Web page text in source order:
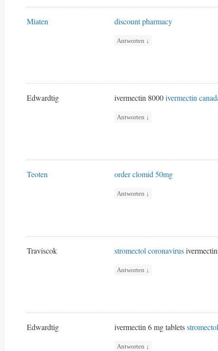
Miaten discount pharmacy
Antworten ↓
Edwardtig ivermectin 8000ivermectin
Antworten ↓
Teoten order clomid 50mg
Antworten ↓
Traviscok stromectol coronavirus
Antworten ↓
Edwardtig ivermectin 6 mg tablets
Antworten ↓